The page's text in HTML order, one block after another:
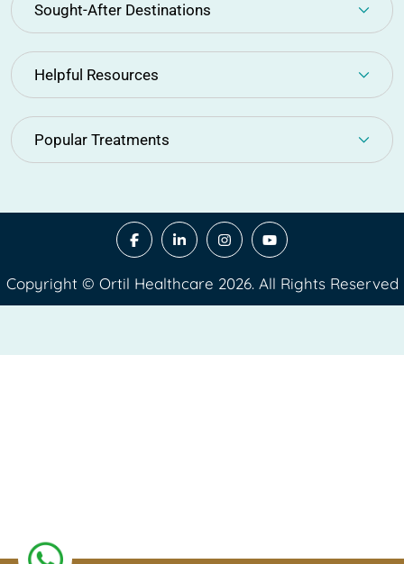
Sought-After Destinations
Helpful Resources
Popular Treatments
Copyright © Ortil Healthcare 2026. All Rights Reserved